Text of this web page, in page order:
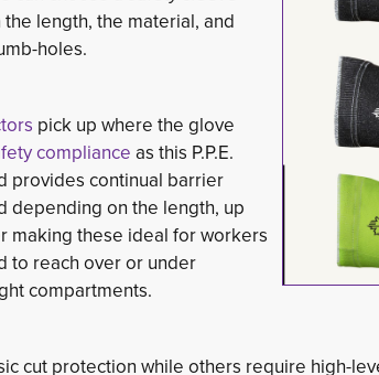
length, the material, and
holes.
pick up where the glove
compliance as this P.P.E.
provides continual barrier
depending on the length, up
making these ideal for workers
to reach over or under
compartments.
cut protection while others require high-